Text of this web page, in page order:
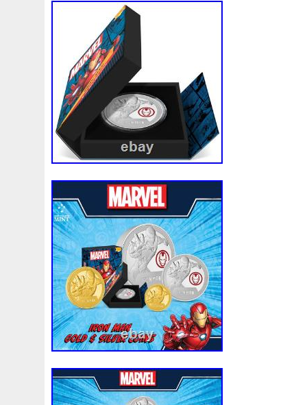
thank you. As for the first time
giving us a chance to meet your
promise that you will not be disappointed.